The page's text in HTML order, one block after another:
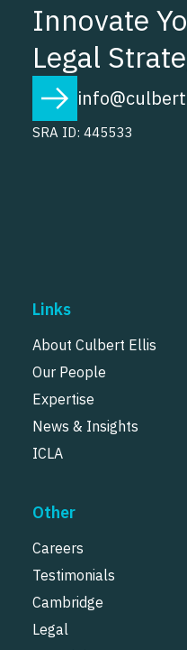
Innovate
Legal
SRA ID: 445533
Links
About Culbert Ellis
Our People
Expertise
News & Insights
ICLA
Other
Careers
Testimonials
Cambridge
Legal